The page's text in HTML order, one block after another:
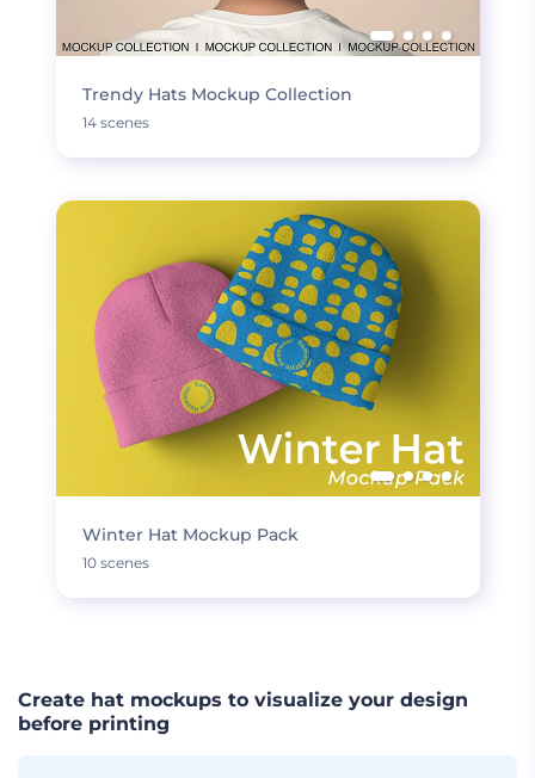
Trendy Hats Mockup Collection
14 scenes
Winter Hat Mockup Pack
10 scenes
Create hat mockups to visualize your design
before printing